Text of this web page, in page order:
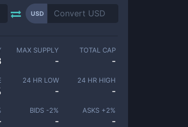
USD
MAX SUPPLY
-
TOTAL CAP
-
24 HR LOW
-
24 HR HIGH
-
BIDS -2%
-
ASKS +2%
-